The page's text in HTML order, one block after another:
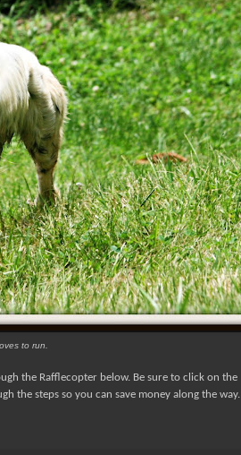
to run.
the Rafflecopter below. Be sure to click on the
the steps so you can save money along the way.